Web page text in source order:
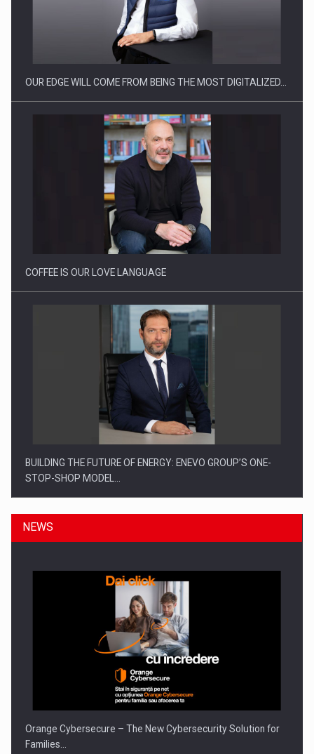
CEO Conference - Shaping The Future - Technology and…
Webinar - Business Evolution-RETHINK STRATEGY-Finantare
Investitii Digitalizare
OUR EDGE WILL COME FROM BEING THE MOST DIGITALIZED…
COFFEE IS OUR LOVE LANGUAGE
BUILDING THE FUTURE OF ENERGY: ENEVO GROUP’S ONE-
STOP-SHOP MODEL…
ROOTED IN ROMANIA, BUILT TO DELIVER TECHNOLOGY FOR
NEWS
Orange Cybersecure – The New Cybersecurity Solution for
Families…